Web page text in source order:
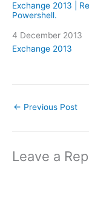
Exchange 2013 |
Powershell.
Date
4 December 2013
In relation to
Exchange 2013
← Previous Post
Leave a